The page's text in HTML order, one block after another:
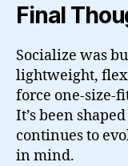
Final
Socialize was
lightweight,
force one-size-
It’s been
continues to
in mind.